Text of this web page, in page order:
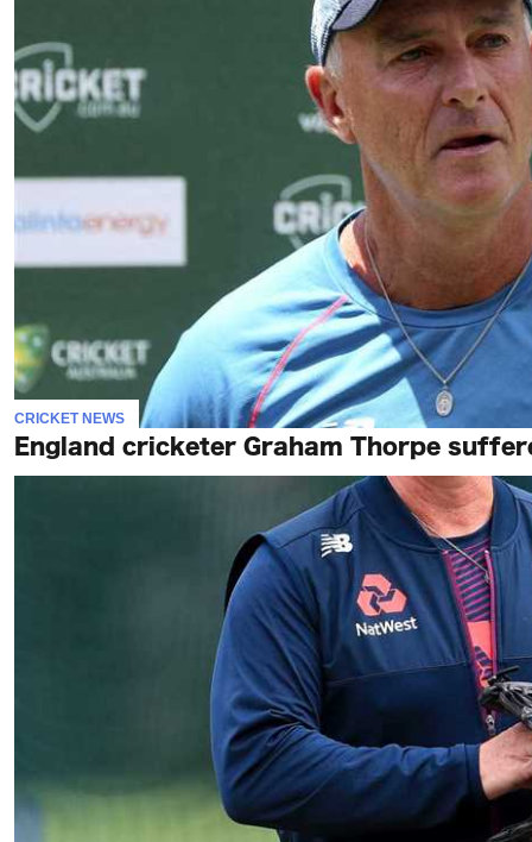
CRICKET NEWS
England cricketer Graham Thorpe